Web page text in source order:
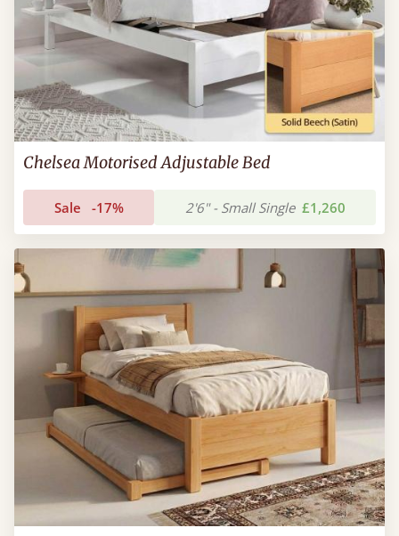
Chelsea Motorised Adjustable Bed
Sale -17% 2'6" - Small Single £1,260